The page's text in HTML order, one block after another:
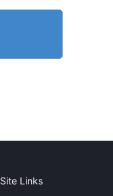
Site Links